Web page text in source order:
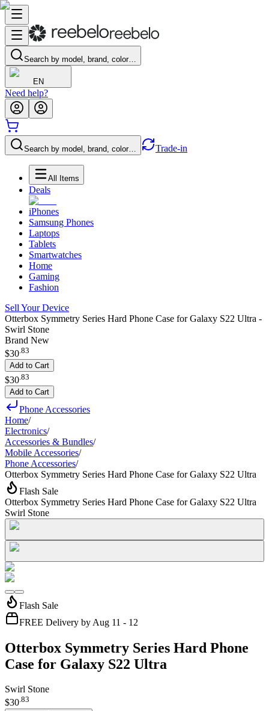
Search by model, brand, color…
EN
Need help?
Search by model, brand, color… Trade-in
All Items
Deals
iPhones
Samsung Phones
Laptops
Tablets
Smartwatches
Home
Gaming
Fashion
Sell Your Device
Otterbox Symmetry Series Hard Phone Case for Galaxy S22 Ultra -
Swirl Stone
Brand New
$30.83
Add to Cart
$30 83
Add to Cart
Phone Accessories
Home/
Electronics/
Accessories & Bundles/
Mobile Accessories/
Phone Accessories/
Otterbox Symmetry Series Hard Phone Case for Galaxy S22 Ultra
Flash Sale
Otterbox Symmetry Series Hard Phone Case for Galaxy S22 Ultra
Swirl Stone
Flash Sale
FREE Delivery by Aug 11 - 12
Otterbox Symmetry Series Hard Phone
Case for Galaxy S22 Ultra
Swirl Stone
$30.83